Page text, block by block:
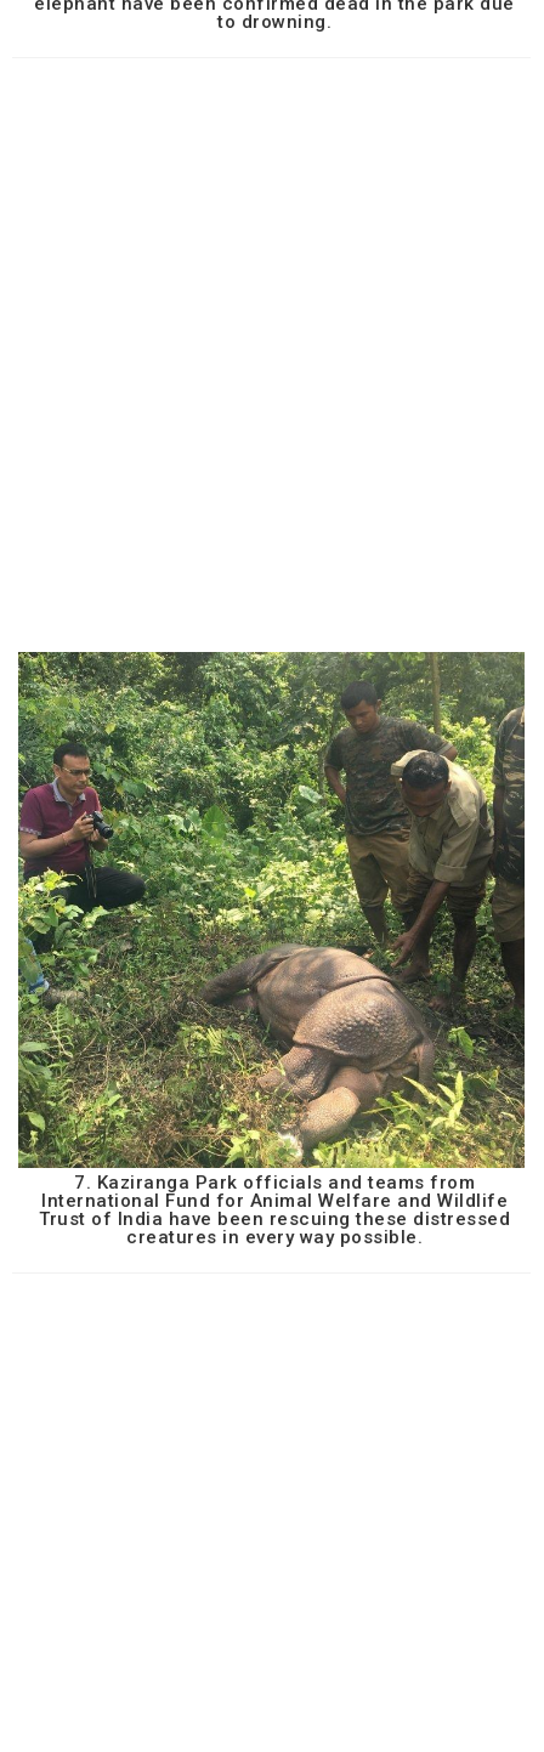
to drowning.
7. Kaziranga Park officials and teams from
International Fund for Animal Welfare and Wildlife
Trust of India have been rescuing these distressed
creatures in every way possible.